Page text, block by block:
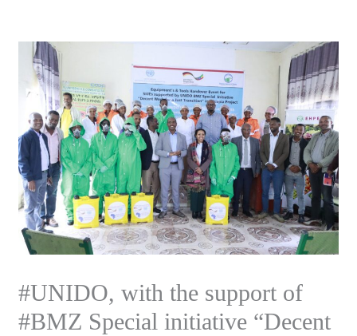
#UNIDO, with the support of
#BMZ Special initiative “Decent